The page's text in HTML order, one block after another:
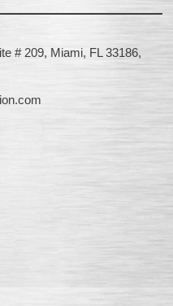
# 209, Miami, FL 33186,